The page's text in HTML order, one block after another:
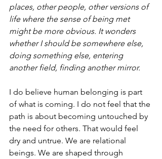
places, other people, other versions of
life where the sense of being met
might be more obvious. It wonders
whether I should be somewhere else,
doing something else, entering
another field, finding another mirror.
I do believe human belonging is part
of what is coming. I do not feel that the
path is about becoming untouched by
the need for others. That would feel
dry and untrue. We are relational
beings. We are shaped through